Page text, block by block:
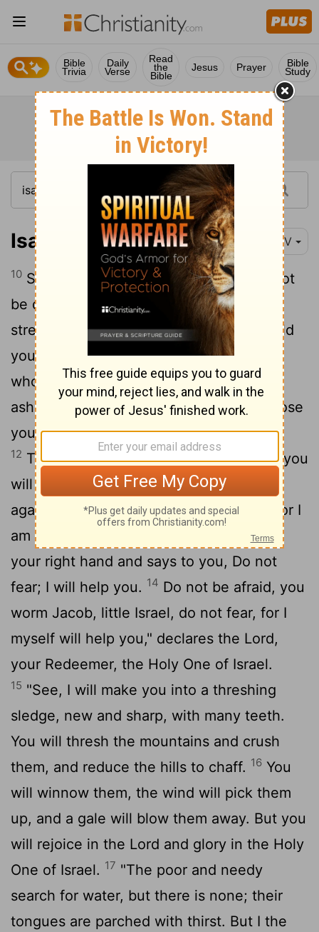
Bible
Trivia
Daily
Verse
Read
the
Bible
Jesus Prayer Bible
Study
Isaiah 41:10-20 NIV
10 So do not fear, for I am with you; do not
be dismayed, for I am your God. I will
strengthen you and help you; I will uphold
you with my righteous right hand.
who rage against you will surely be
ashamed and disgraced; those who oppose
you will be as nothing and perish.
12 Though you search for your enemies, you
will not find them. Those who wage war
against you will be as nothing at all.
For I
am the
your God who takes hold of
your right hand and says to you, Do not
fear; I will help you. 14 Do not be afraid, you
worm Jacob, little Israel, do not fear, for I
myself will help you," declares the Lord,
your Redeemer, the Holy One of Israel.
15 "See, I will make you into a threshing
sledge, new and sharp, with many teeth.
You will thresh the mountains and crush
them, and reduce the hills to chaff. 16 You
will winnow them, the wind will pick them
up, and a gale will blow them away. But you
will rejoice in the Lord and glory in the Holy
One of Israel. 17 "The poor and needy
search for water, but there is none; their
tongues are parched with thirst. But I the